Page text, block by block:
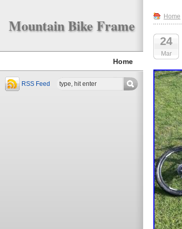
Mountain Bike Frame
Home
RSS Feed
Home
24
Mar